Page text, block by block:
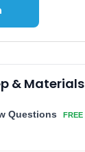
& Materials
Questions FREE